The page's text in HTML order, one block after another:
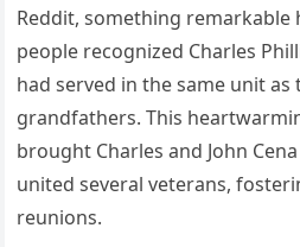
Reddit, something remarkable
people recognized Charles
had served in the same unit
grandfathers. This
brought Charles and John
united several veterans,
reunions.